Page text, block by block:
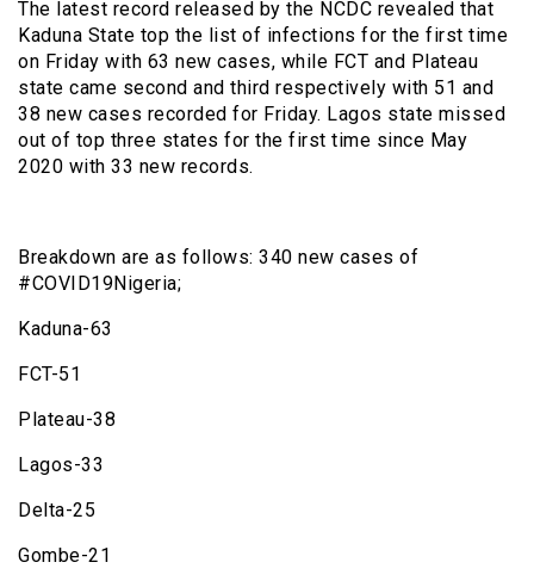
The latest record released by the NCDC revealed that
Kaduna State top the list of infections for the first time
on Friday with 63 new cases, while FCT and Plateau
state came second and third respectively with 51 and
38 new cases recorded for Friday. Lagos state missed
out of top three states for the first time since May
2020 with 33 new records.
Breakdown are as follows: 340 new cases of
#COVID19Nigeria;
Kaduna-63
FCT-51
Plateau-38
Lagos-33
Delta-25
Gombe-21